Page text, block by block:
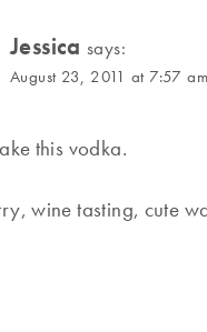
Jessica says:
August 23, 2011 at 7:57 am
this vodka.
wine tasting, cute